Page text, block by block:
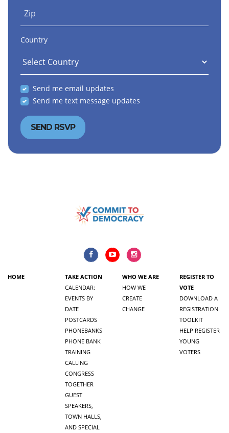
Zip
Country
Send me email updates
Send me text message updates
HOME
TAKE ACTION
CALENDAR:
EVENTS BY
DATE
POSTCARDS
PHONEBANKS
PHONE BANK
TRAINING
CALLING
CONGRESS
TOGETHER
GUEST
SPEAKERS,
TOWN HALLS,
AND SPECIAL
WHO WE ARE
HOW WE
CREATE
CHANGE
REGISTER TO
VOTE
DOWNLOAD A
REGISTRATION
TOOLKIT
HELP REGISTER
YOUNG
VOTERS